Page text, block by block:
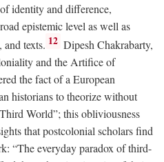
identity and difference,
epistemic level as well as
texts. 12 Dipesh Chakrabarty,
and the Artifice of
the fact of a European
historians to theorize without
World”; this obliviousness
that postcolonial scholars find
“The everyday paradox of third-